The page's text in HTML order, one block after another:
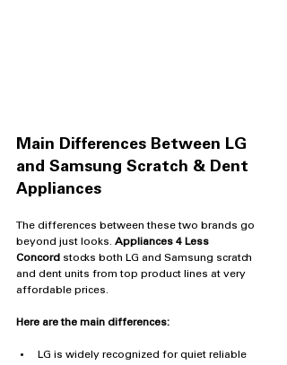
Main Differences Between LG
and Samsung Scratch & Dent
Appliances
The differences between these two brands go
beyond just looks. Appliances 4 Less
Concord stocks both LG and Samsung scratch
and dent units from top product lines at very
affordable prices.
Here are the main differences:
LG is widely recognized for quiet reliable